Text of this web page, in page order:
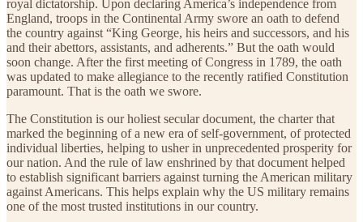
royal dictatorship. Upon declaring America’s independence from
England, troops in the Continental Army swore an oath to defend
the country against “King George, his heirs and successors, and his
and their abettors, assistants, and adherents.” But the oath would
soon change. After the first meeting of Congress in 1789, the oath
was updated to make allegiance to the recently ratified Constitution
paramount. That is the oath we swore.
The Constitution is our holiest secular document, the charter that
marked the beginning of a new era of self-government, of protected
individual liberties, helping to usher in unprecedented prosperity for
our nation. And the rule of law enshrined by that document helped
to establish significant barriers against turning the American military
against Americans. This helps explain why the US military remains
one of the most trusted institutions in our country.